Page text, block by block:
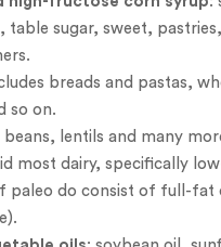
table sugar, sweet,
breads and pastas,
so on.
beans, lentils and many
most dairy, specifically
paleo do consist of full-fat